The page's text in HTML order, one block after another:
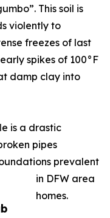
This soil is
violently to
freezes of last
spikes of 100°F
damp clay into
is a drastic
pipes
prevalent
in DFW area
homes.